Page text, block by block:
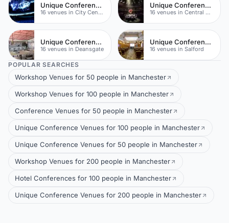
Unique Conference Venues
16 venues in City Centre
Unique Conferences
16 venues in Central Manchester
Unique Conferences
16 venues in Deansgate
Unique Conference Venues
16 venues in Salford
POPULAR SEARCHES
Workshop Venues for 50 people in Manchester
Workshop Venues for 100 people in Manchester
Conference Venues for 50 people in Manchester
Unique Conference Venues for 100 people in Manchester
Unique Conference Venues for 50 people in Manchester
Workshop Venues for 200 people in Manchester
Hotel Conferences for 100 people in Manchester
Unique Conference Venues for 200 people in Manchester